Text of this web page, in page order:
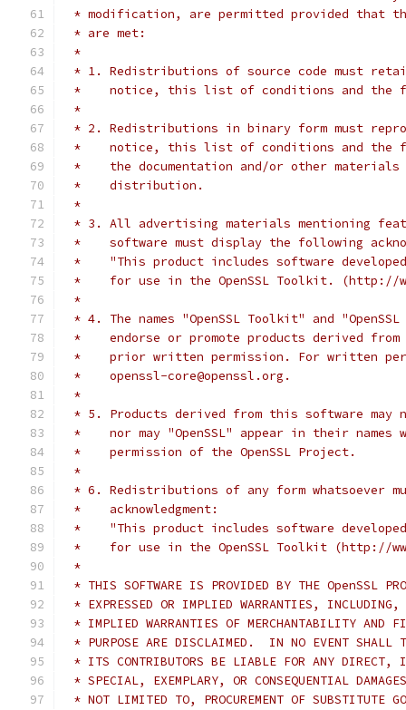
* modification, are permitted provided that
* are met:
*
* 1. Redistributions of source code must
*    notice, this list of conditions and the
*
* 2. Redistributions in binary form must
*    notice, this list of conditions and the
*    the documentation and/or other materials
*    distribution.
*
* 3. All advertising materials mentioning
*    software must display the following
*    "This product includes software developed
*    for use in the OpenSSL Toolkit. (http://
*
* 4. The names "OpenSSL Toolkit" and
*    endorse or promote products derived
*    prior written permission. For written
*    openssl-core@openssl.org.
*
* 5. Products derived from this software may
*    nor may "OpenSSL" appear in their
*    permission of the OpenSSL Project.
*
* 6. Redistributions of any form whatsoever
*    acknowledgment:
*    "This product includes software developed
*    for use in the OpenSSL Toolkit (http://
*
* THIS SOFTWARE IS PROVIDED BY THE OpenSSL
* EXPRESSED OR IMPLIED WARRANTIES,
* IMPLIED WARRANTIES OF MERCHANTABILITY AND
* PURPOSE ARE DISCLAIMED.  IN NO EVENT SHALL
* ITS CONTRIBUTORS BE LIABLE FOR ANY DIRECT,
* SPECIAL, EXEMPLARY, OR CONSEQUENTIAL
* NOT LIMITED TO, PROCUREMENT OF SUBSTITUTE